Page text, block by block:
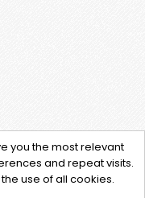
you the most relevant
and repeat visits.
use of all cookies.